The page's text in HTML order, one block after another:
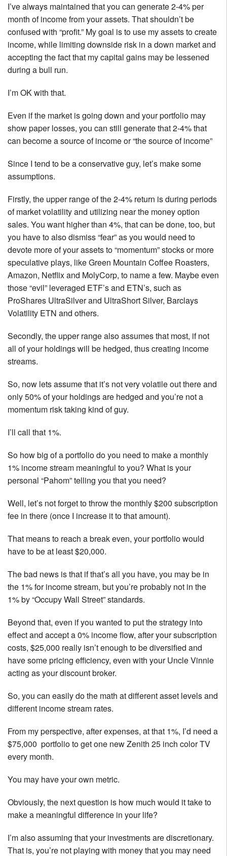
I’ve always maintained that you can generate 2-4% per
month of income from your assets. That shouldn’t be
confused with “profit.” My goal is to use my assets to create
income, while limiting downside risk in a down market and
accepting the fact that my capital gains may be lessened
during a bull run.
I’m OK with that.
Even if the market is going down and your portfolio may
show paper losses, you can still generate that 2-4% that
can become a source of income or “the source of income”
Since I tend to be a conservative guy, let’s make some
assumptions.
Firstly, the upper range of the 2-4% return is during periods
of market volatility and utilizing near the money option
sales. You want higher than 4%, that can be done, too, but
you have to also dismiss “fear” as you would need to
devote more of your assets to “momentum” stocks or more
speculative plays, like Green Mountain Coffee Roasters,
Amazon, Netflix and MolyCorp, to name a few. Maybe even
those “evil” leveraged ETF’s and ETN’s, such as
ProShares UltraSilver and UltraShort Silver, Barclays
Volatility ETN and others.
Secondly, the upper range also assumes that most, if not
all of your holdings will be hedged, thus creating income
streams.
So, now lets assume that it’s not very volatile out there and
only 50% of your holdings are hedged and you’re not a
momentum risk taking kind of guy.
I’ll call that 1%.
So how big of a portfolio do you need to make a monthly
1% income stream meaningful to you? What is your
personal “Pahom” telling you that you need?
Well, let’s not forget to throw the monthly $200 subscription
fee in there (once I increase it to that amount).
That means to reach a break even, your portfolio would
have to be at least $20,000.
The bad news is that if that’s all you have, you may be in
the 1% for income stream, but you’re probably not in the
1% by “Occupy Wall Street” standards.
Beyond that, even if you wanted to put the strategy into
effect and accept a 0% income flow, after your subscription
costs, $25,000 really isn’t enough to be diversified and
have some pricing efficiency, even with your Uncle Vinnie
acting as your discount broker.
So, you can easily do the math at different asset levels and
different income stream rates.
From my perspective, after expenses, at that 1%, I’d need a
$75,000 portfolio to get one new Zenith 25 inch color TV
every month.
You may have your own metric.
Obviously, the next question is how much would it take to
make a meaningful difference in your life?
I’m also assuming that your investments are discretionary.
That is, you’re not playing with money that you may need